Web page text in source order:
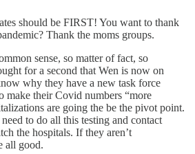
should be FIRST! You want to thank
Thank the moms groups.
sense, so matter of fact, so
for a second that Wen is now on
why they have a new task force
make their Covid numbers “more
are going the be the pivot point.
to do all this testing and contact
the hospitals. If they aren’t
all good.